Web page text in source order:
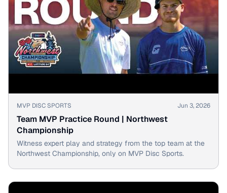
▶
MVP DISC SPORTS Jun 3, 2026
Team MVP Practice Round | Northwest
Championship
Witness expert play and strategy from the top team at the
Northwest Championship, only on MVP Disc Sports.